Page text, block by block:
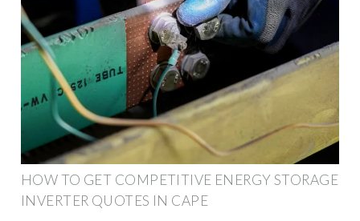
HOW TO GET COMPETITIVE ENERGY STORAGE
INVERTER QUOTES IN CAPE